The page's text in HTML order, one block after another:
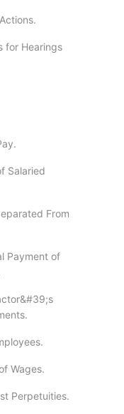
for Hearings
Salaried
From
Payment of
Wages.
Perpetuities.